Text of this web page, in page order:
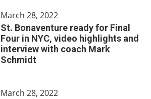
March 28, 2022
St. Bonaventure ready for Final
Four in NYC, video highlights and
interview with coach Mark
Schmidt
March 28, 2022